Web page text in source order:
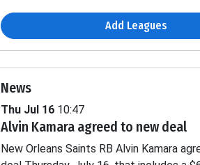
Passing
1D INT SCK TD YDS 2PT
Add Leagues
News
Thu Jul 16 10:47
Alvin Kamara agreed to new deal
New Orleans Saints RB Alvin Kamara